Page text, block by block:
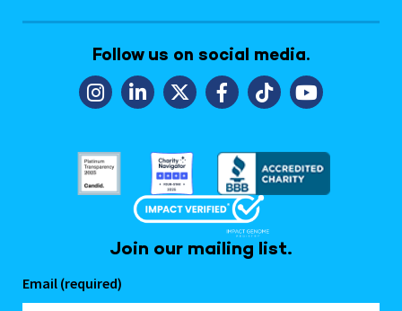
Follow us on social media.
Join our mailing list.
Email (required)